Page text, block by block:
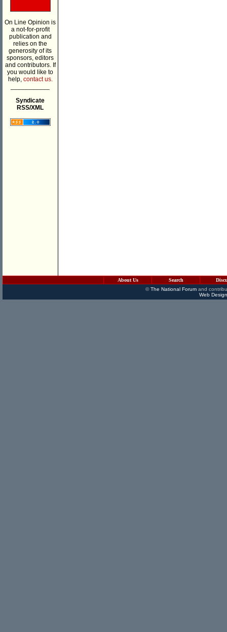
On Line Opinion is
a not-for-profit
publication and
relies on the
generosity of its
sponsors, editors
and contributors. If
you would like to
help, contact us.
Syndicate
RSS/XML
About Us Search
©The National Forumand
Web